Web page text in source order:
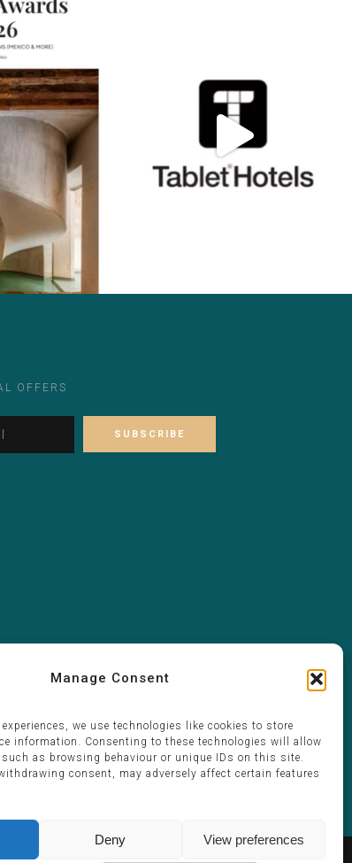
Manage Consent
we use technologies like cookies to store
information. Consenting to these technologies will allow
as browsing behaviour or unique IDs on this site.
consent, may adversely affect certain features
Deny View preferences
OFFERS